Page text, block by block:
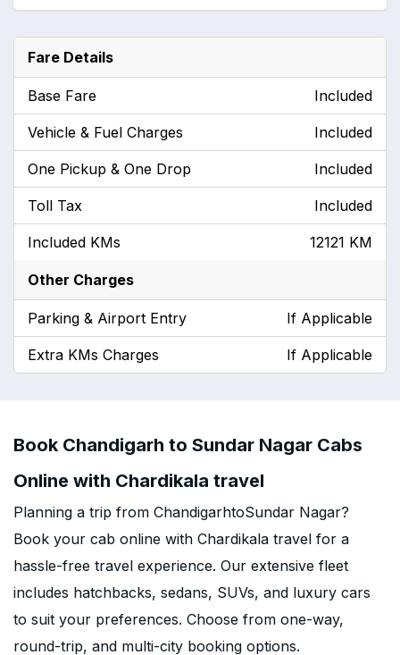
Fare Details
Base Fare Included
Vehicle & Fuel Charges Included
One Pickup & One Drop Included
Toll Tax Included
Included KMs 12121 KM
Other Charges
Parking & Airport Entry If Applicable
Extra KMs Charges If Applicable
Book Chandigarh to Sundar Nagar Cabs
Online with Chardikala travel
Planning a trip from ChandigarhtoSundar Nagar?
Book your cab online with Chardikala travel for a
hassle-free travel experience. Our extensive fleet
includes hatchbacks, sedans, SUVs, and luxury cars
to suit your preferences. Choose from one-way,
round-trip, and multi-city booking options.